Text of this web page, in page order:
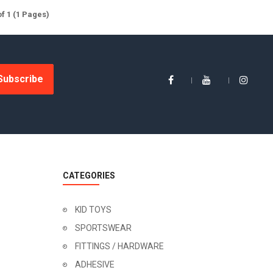
1 (1 Pages)
CATEGORIES
KID TOYS
SPORTSWEAR
FITTINGS / HARDWARE
ADHESIVE